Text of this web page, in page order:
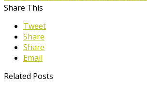
Share This
Tweet
Share
Share
Email
Related Posts